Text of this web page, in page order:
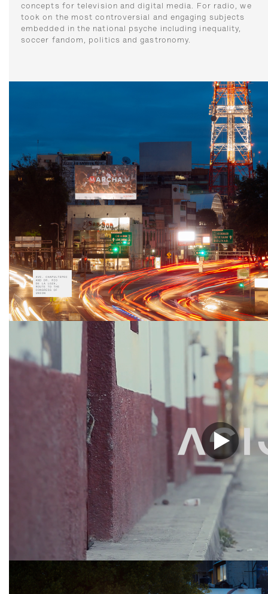
concepts for television and digital media. For radio, we
took on the most controversial and engaging subjects
embedded in the national psyche including inequality,
soccer fandom, politics and gastronomy.